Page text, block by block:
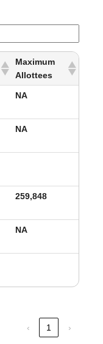
Maximum
Allottees
NA
NA
259,848
NA
‹ 1 ›